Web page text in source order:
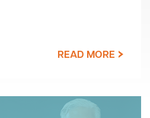
READ MORE